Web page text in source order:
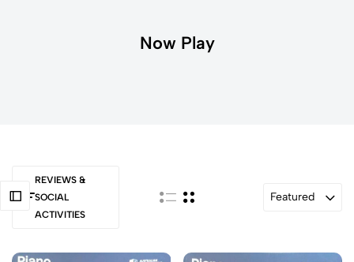
Now Play
REVIEWS &
SOCIAL
ACTIVITIES
Featured